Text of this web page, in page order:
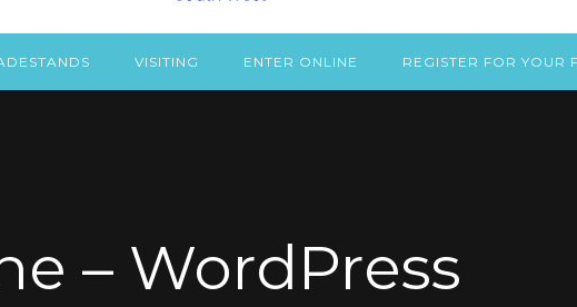
VISITING ENTER ONLINE REGISTER FOR YOUR
– WordPress